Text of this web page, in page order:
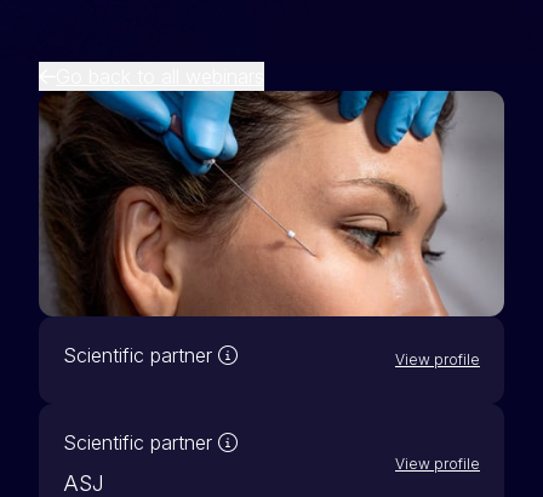
Scientific partner Our scientific partners are active
View profile
Scientific partner Our scientific partners are active
ASJ
View profile